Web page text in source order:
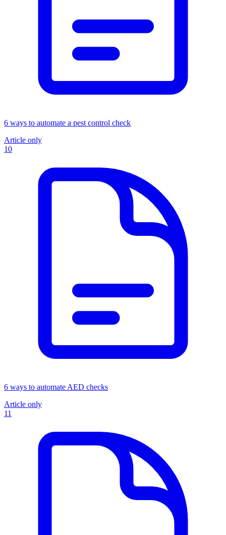
6 ways to automate a pest control check
Article only
10
6 ways to automate AED checks
Article only
11